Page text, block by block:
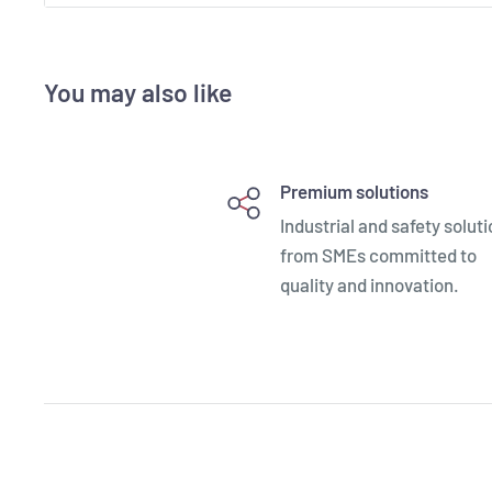
- Made of Copolymer Polypropylene compound
- Jam-free purge valve and latches
- Recommended for professional applications
- 100% made in Italy: Italian design and proven
- First to achieve the new military standard
You may also like
Premium solutions
Industrial and safety
from SMEs committed to
quality and innovation.